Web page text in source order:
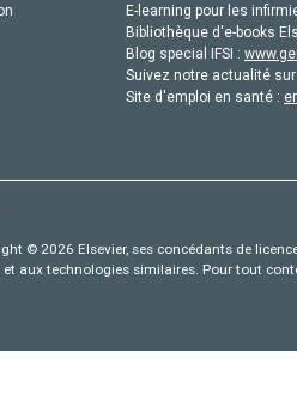
E-learning pour les
Bibliothèque d'e-books
Blog special IFSI :
Suivez notre actualité
Site d'emploi en santé :
© 2026 Elsevier, ses concédants de
aux technologies similaires. Pour tout